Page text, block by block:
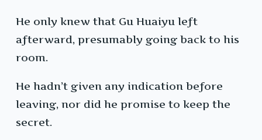
He only knew that Gu Huaiyu left
afterward, presumably going back to his
room.
He hadn’t given any indication before
leaving, nor did he promise to keep the
secret.